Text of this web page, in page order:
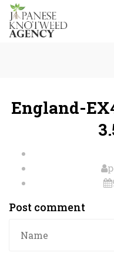
England-
Post comment